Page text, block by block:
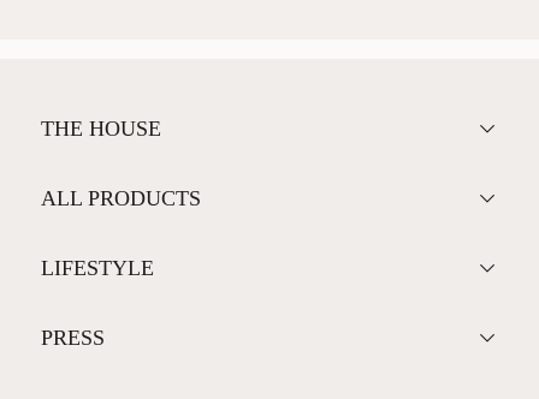
THE HOUSE
ALL PRODUCTS
LIFESTYLE
PRESS